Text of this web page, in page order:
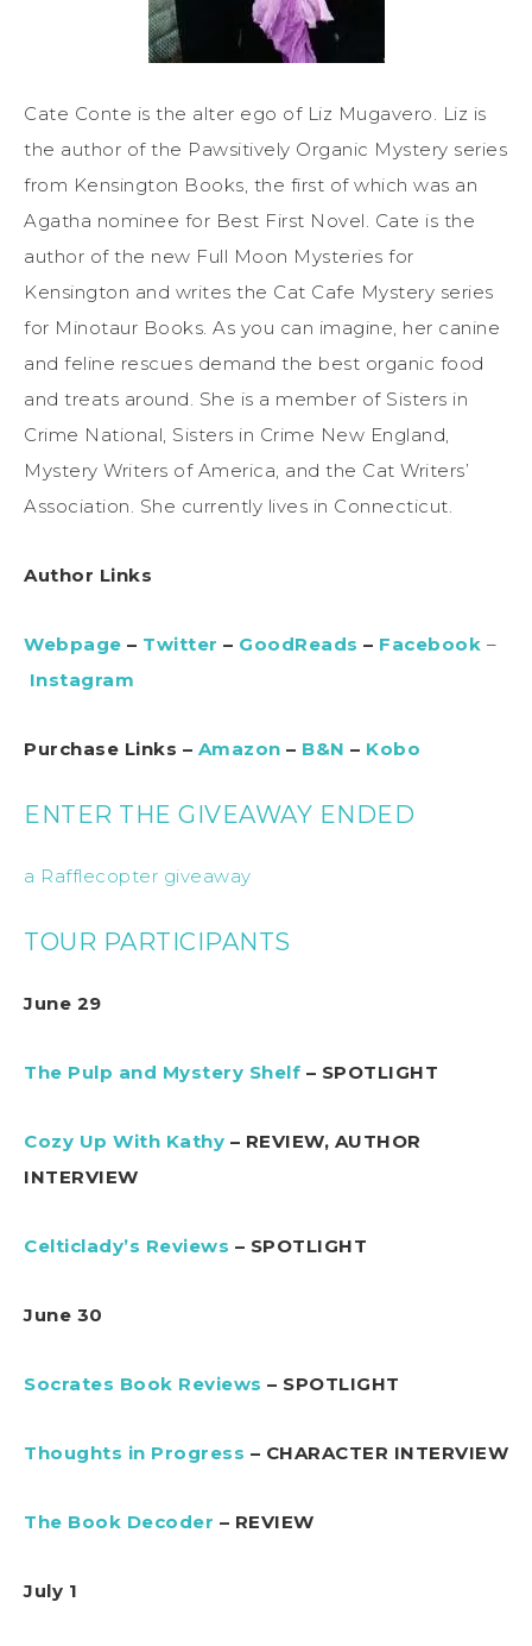
Cate Conte is the alter ego of Liz Mugavero. Liz is
the author of the Pawsitively Organic Mystery series
from Kensington Books, the first of which was an
Agatha nominee for Best First Novel. Cate is the
author of the new Full Moon Mysteries for
Kensington and writes the Cat Cafe Mystery series
for Minotaur Books. As you can imagine, her canine
and feline rescues demand the best organic food
and treats around. She is a member of Sisters in
Crime National, Sisters in Crime New England,
Mystery Writers of America, and the Cat Writers’
Association. She currently lives in Connecticut.
Author Links
Webpage – Twitter – GoodReads – Facebook –
Instagram
Purchase Links – Amazon – B&N – Kobo
ENTER THE GIVEAWAY ENDED
a Rafflecopter giveaway
TOUR PARTICIPANTS
June 29
The Pulp and Mystery Shelf – SPOTLIGHT
Cozy Up With Kathy – REVIEW, AUTHOR
INTERVIEW
Celticlady’s Reviews – SPOTLIGHT
June 30
Socrates Book Reviews – SPOTLIGHT
Thoughts in Progress – CHARACTER INTERVIEW
The Book Decoder – REVIEW
July 1